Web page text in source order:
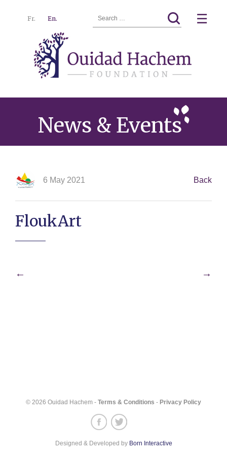
Hachem
Fr. En.
for:
☰
News & Events
6 May 2021 Back
FloukArt
Post
← →
© 2026 Ouidad Hachem - Terms & Conditions - Privacy Policy
Designed & Developed by Born Interactive